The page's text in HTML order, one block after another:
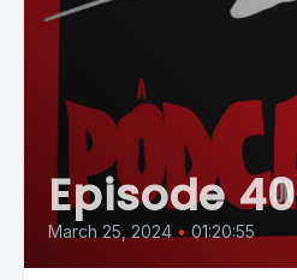
Episode 40
March 25, 2024 • 01:20:55